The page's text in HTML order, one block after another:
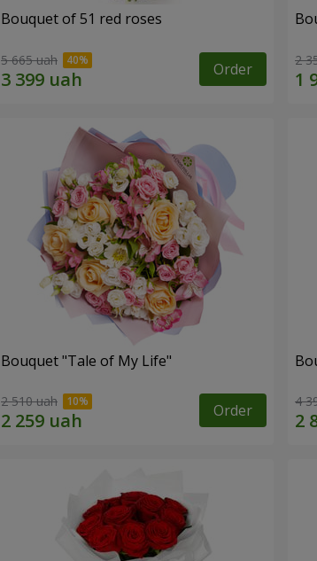
Bouquet of 51 red roses
5 665 uah Order 2
Bouquet "Tale of My Life"
2 510 uah Order 4